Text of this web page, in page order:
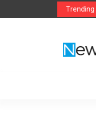
Trending
Hotels, Holiday Packages -